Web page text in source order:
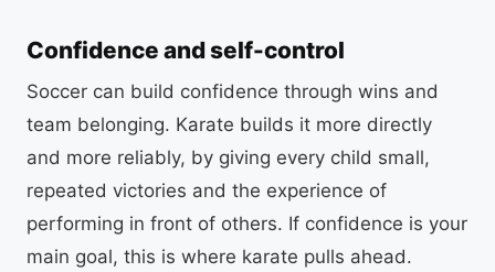
Confidence and self-control
Soccer can build confidence through wins and
team belonging. Karate builds it more directly
and more reliably, by giving every child small,
repeated victories and the experience of
performing in front of others. If confidence is your
main goal, this is where karate pulls ahead.